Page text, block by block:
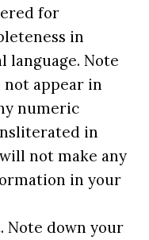
for
in
language. Note
appear in
numeric
in
not make any
in your
Note down your